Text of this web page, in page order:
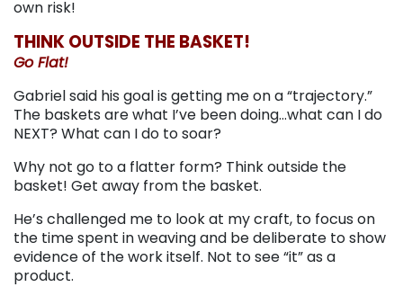
own risk!
THINK OUTSIDE THE BASKET!
Go Flat!
Gabriel said his goal is getting me on a “trajectory.”
The baskets are what I’ve been doing…what can I do
NEXT? What can I do to soar?
Why not go to a flatter form? Think outside the
basket! Get away from the basket.
He’s challenged me to look at my craft, to focus on
the time spent in weaving and be deliberate to show
evidence of the work itself. Not to see “it” as a
product.